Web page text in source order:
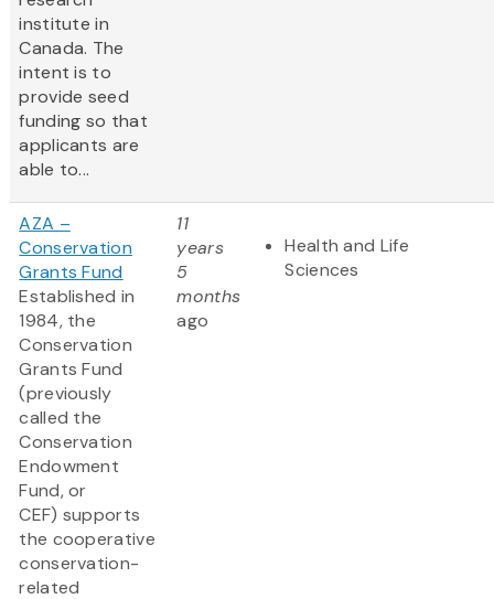
institute in
Canada. The
intent is to
provide seed
funding so that
applicants are
able to...
AZA –
Conservation
Grants Fund
Established in
1984, the
Conservation
Grants Fund
(previously
called the
Conservation
Endowment
Fund, or
CEF) supports
the cooperative
conservation-
related
11
years
5
months
ago
Health and Life
Sciences